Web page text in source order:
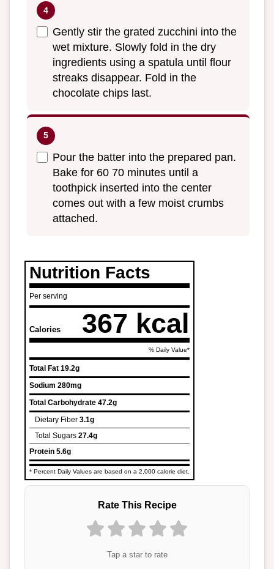
Gently stir the grated zucchini into the
wet mixture. Slowly fold in the dry
ingredients using a spatula until flour
streaks disappear. Fold in the
chocolate chips last.
Pour the batter into the prepared pan.
Bake for 60 70 minutes until a
toothpick inserted into the center
comes out with a few moist crumbs
attached.
Nutrition Facts
Per serving
Calories 367 kcal
% Daily Value*
Total Fat 19.2g
Sodium 280mg
Total Carbohydrate 47.2g
Dietary Fiber 3.1g
Total Sugars 27.4g
Protein 5.6g
* Percent Daily Values are based on a 2,000 calorie diet.
Rate This Recipe
Tap a star to rate